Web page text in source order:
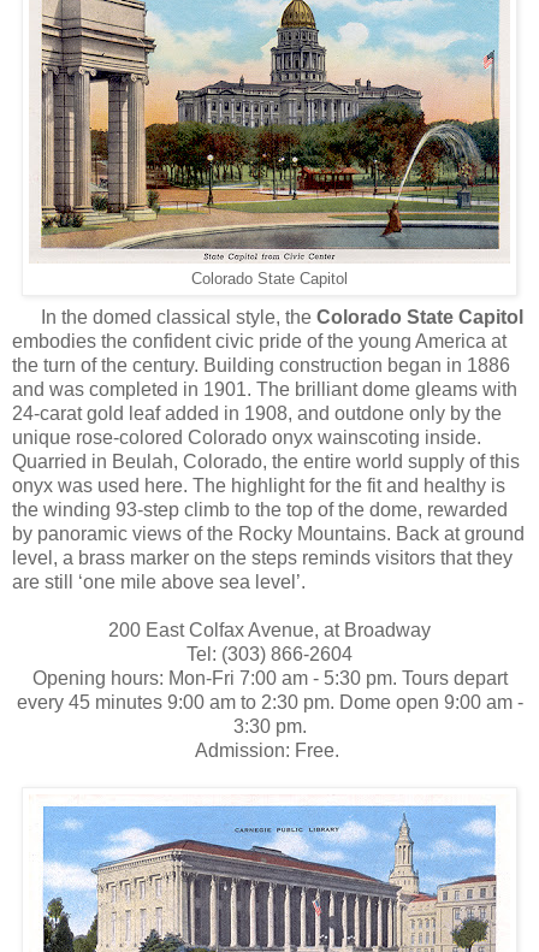
Colorado State Capitol
In the domed classical style, the Colorado State Capitol
embodies the confident civic pride of the young America at
the turn of the century. Building construction began in 1886
and was completed in 1901. The brilliant dome gleams with
24-carat gold leaf added in 1908, and outdone only by the
unique rose-colored Colorado onyx wainscoting inside.
Quarried in Beulah, Colorado, the entire world supply of this
onyx was used here. The highlight for the fit and healthy is
the winding 93-step climb to the top of the dome, rewarded
by panoramic views of the Rocky Mountains. Back at ground
level, a brass marker on the steps reminds visitors that they
are still ‘one mile above sea level’.
200 East Colfax Avenue, at Broadway
Tel: (303) 866-2604
Opening hours: Mon-Fri 7:00 am - 5:30 pm. Tours depart
every 45 minutes 9:00 am to 2:30 pm. Dome open 9:00 am -
3:30 pm.
Admission: Free.